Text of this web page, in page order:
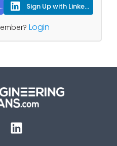
Sign Up with Linkedin
Login